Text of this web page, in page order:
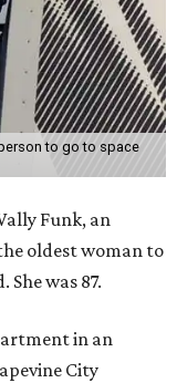
to go to space
Funk, an
oldest woman to
was 87.
in an
City